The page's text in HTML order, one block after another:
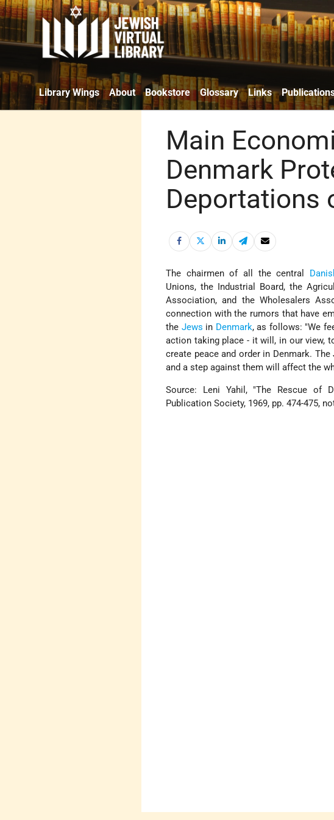
Library Wings About Bookstore Glossary Links
Main
Denmark
Deportations
The chairmen of all the central
Unions, the Industrial Board, the
Association, and the Wholesalers
connection with the rumors that have
the Jews in Denmark, as follows: "We
action taking place - it will, in our view,
create peace and order in Denmark.
and a step against them will affect the
Source: Leni Yahil, "The Rescue of
Publication Society, 1969, pp. 474-475,